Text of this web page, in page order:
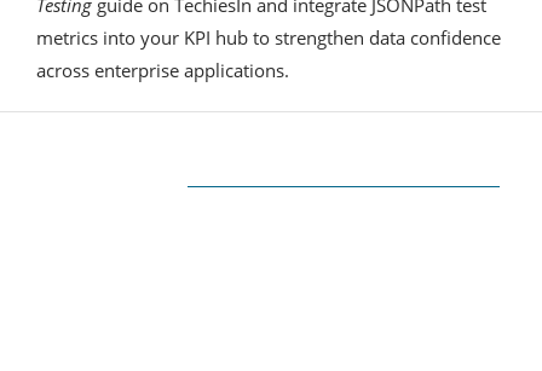
Testing guide on TechiesIn and integrate JSONPath test
metrics into your KPI hub to strengthen data confidence
across enterprise applications.